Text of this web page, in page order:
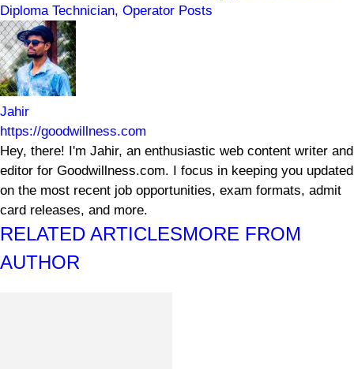
Diploma Technician, Operator Posts
Jahir
https://goodwillness.com
Hey, there! I'm Jahir, an enthusiastic web content writer and
editor for Goodwillness.com. I focus in keeping you updated
on the most recent job opportunities, exam formats, admit
card releases, and more.
RELATED ARTICLESMORE FROM
AUTHOR